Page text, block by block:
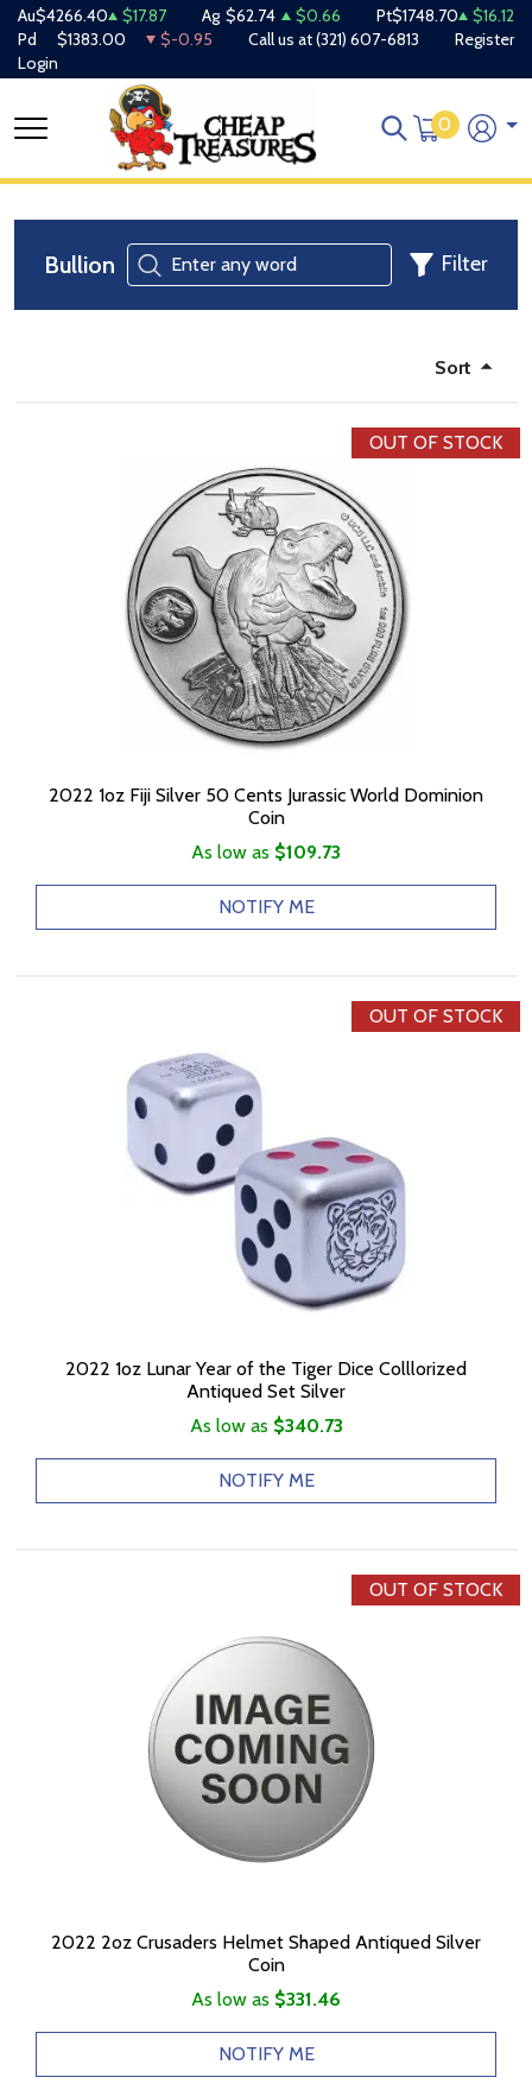
Au$4266.40 $17.87 Ag $62.74 $0.66 Pt$1748.70
$16.12
Pd
$1383.00 $-0.95 Call us at(321) 607-6813
Register
Login
0
Bullion Filter
Sort
OUT OF STOCK
2022 1oz Fiji Silver 50 Cents Jurassic World Dominion
Coin
As low as $109.73
NOTIFY ME
OUT OF STOCK
2022 1oz Lunar Year of the Tiger Dice Colllorized
Antiqued Set Silver
As low as $340.73
NOTIFY ME
OUT OF STOCK
2022 2oz Crusaders Helmet Shaped Antiqued Silver
Coin
As low as $331.46
NOTIFY ME